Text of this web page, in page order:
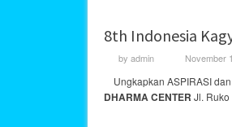
8th Indonesia
by admin November
Ungkapkan ASPIRASI
DHARMA CENTER Jl.